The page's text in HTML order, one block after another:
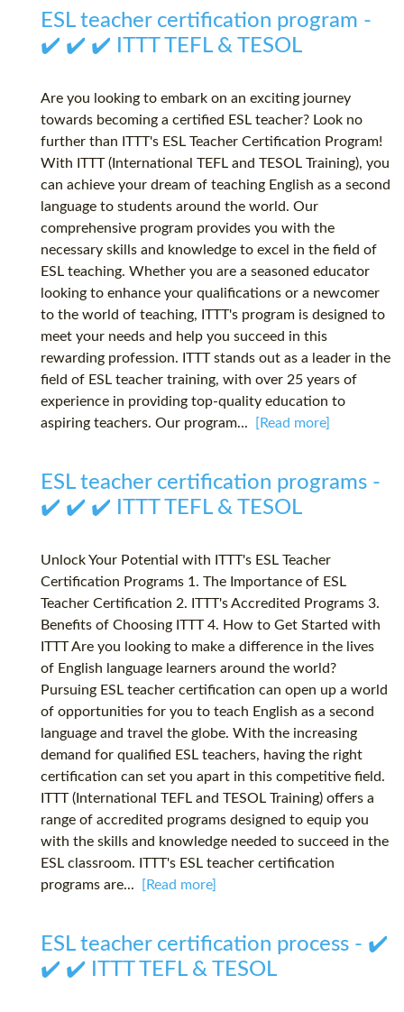
ESL teacher certification program -
✔️ ✔️ ✔️ ITTT TEFL & TESOL
Are you looking to embark on an exciting journey
towards becoming a certified ESL teacher? Look no
further than ITTT's ESL Teacher Certification Program!
With ITTT (International TEFL and TESOL Training), you
can achieve your dream of teaching English as a second
language to students around the world. Our
comprehensive program provides you with the
necessary skills and knowledge to excel in the field of
ESL teaching. Whether you are a seasoned educator
looking to enhance your qualifications or a newcomer
to the world of teaching, ITTT's program is designed to
meet your needs and help you succeed in this
rewarding profession. ITTT stands out as a leader in the
field of ESL teacher training, with over 25 years of
experience in providing top-quality education to
aspiring teachers. Our program...
[Read more]
ESL teacher certification programs -
✔️ ✔️ ✔️ ITTT TEFL & TESOL
Unlock Your Potential with ITTT's ESL Teacher
Certification Programs 1. The Importance of ESL
Teacher Certification 2. ITTT's Accredited Programs 3.
Benefits of Choosing ITTT 4. How to Get Started with
ITTT Are you looking to make a difference in the lives
of English language learners around the world?
Pursuing ESL teacher certification can open up a world
of opportunities for you to teach English as a second
language and travel the globe. With the increasing
demand for qualified ESL teachers, having the right
certification can set you apart in this competitive field.
ITTT (International TEFL and TESOL Training) offers a
range of accredited programs designed to equip you
with the skills and knowledge needed to succeed in the
ESL classroom. ITTT's ESL teacher certification
programs are...
[Read more]
ESL teacher certification process - ✔️
✔️ ✔️ ITTT TEFL & TESOL